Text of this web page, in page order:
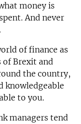
money is
And never
of finance as
of Brexit and
the country,
knowledgeable
to you.
managers tend